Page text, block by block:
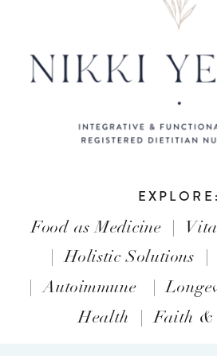
EXPLORE:
Food as Medicine |
|Holistic Solutions |
|Autoimmune |
Health |Faith